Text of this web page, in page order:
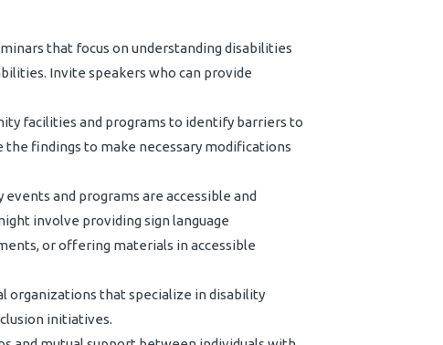
that focus on understanding disabilities
Invite speakers who can provide
facilities and programs to identify barriers to
findings to make necessary modifications
and programs are accessible and
involve providing sign language
or offering materials in accessible
organizations that specialize in disability
initiatives.